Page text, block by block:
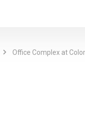
Office Complex at